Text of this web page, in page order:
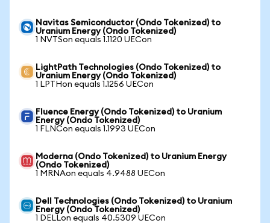
Navitas Semiconductor (Ondo Tokenized) to
Uranium Energy (Ondo Tokenized)
1 NVTSon equals 1.1120 UECon
LightPath Technologies (Ondo Tokenized) to
Uranium Energy (Ondo Tokenized)
1 LPTHon equals 1.1256 UECon
Fluence Energy (Ondo Tokenized) to Uranium
Energy (Ondo Tokenized)
1 FLNCon equals 1.1993 UECon
Moderna (Ondo Tokenized) to Uranium Energy
(Ondo Tokenized)
1 MRNAon equals 4.9488 UECon
Dell Technologies (Ondo Tokenized) to Uranium
Energy (Ondo Tokenized)
1 DELLon equals 40.5309 UECon